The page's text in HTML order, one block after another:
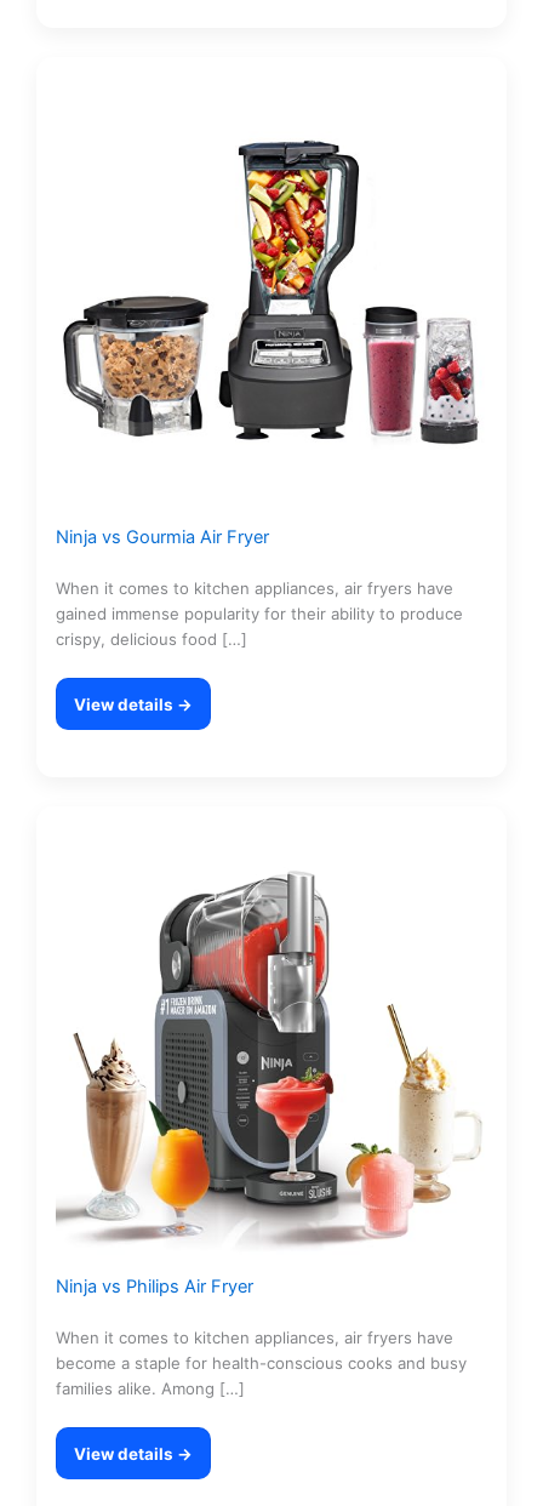
Ninja vs Gourmia Air Fryer
When it comes to kitchen appliances, air fryers have
gained immense popularity for their ability to produce
crispy, delicious food […]
View details →
Ninja vs Philips Air Fryer
When it comes to kitchen appliances, air fryers have
become a staple for health-conscious cooks and busy
families alike. Among […]
View details →